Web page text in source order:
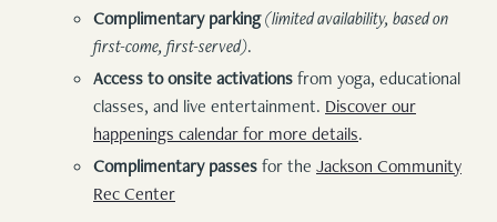
Complimentary parking(limited availability, based on
first-come, first-served).
Access to onsite activationsfrom yoga, educational
classes, and live entertainment. Discover our
happenings calendar for more details.
Complimentary passesfor the Jackson Community
Rec Center